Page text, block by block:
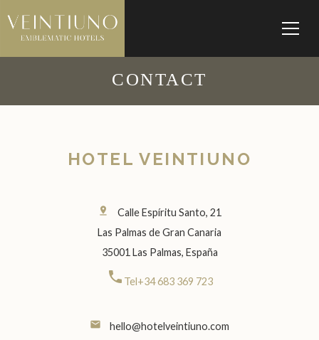
CONTACT
HOTEL VEINTIUNO
pin_drop
Calle Espíritu Santo, 21
Las Palmas de Gran Canaria
35001 Las Palmas, España
call Tel+34 683 369 723
email hello@hotelveintiuno.com